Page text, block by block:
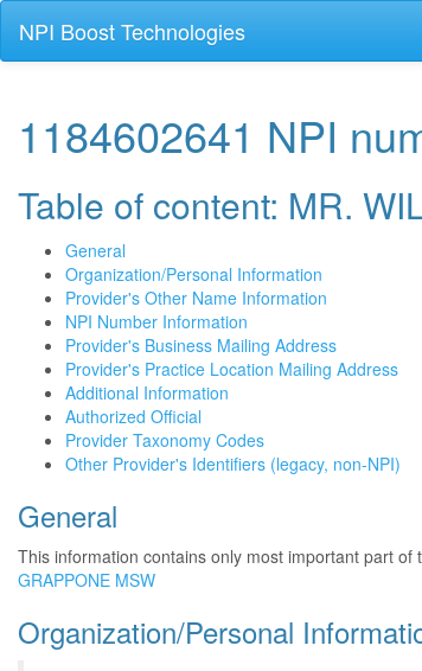
NPI Boost Technologies
1184602641 NPI
Table of content: MR.
General
Organization/Personal Information
Provider's Other Name Information
NPI Number Information
Provider's Business Mailing Address
Provider's Practice Location Mailing Address
Additional Information
Authorized Official
Provider Taxonomy Codes
Other Provider's Identifiers (legacy, non-NPI)
General
This information contains only most important part
GRAPPONE MSW
Organization/Personal